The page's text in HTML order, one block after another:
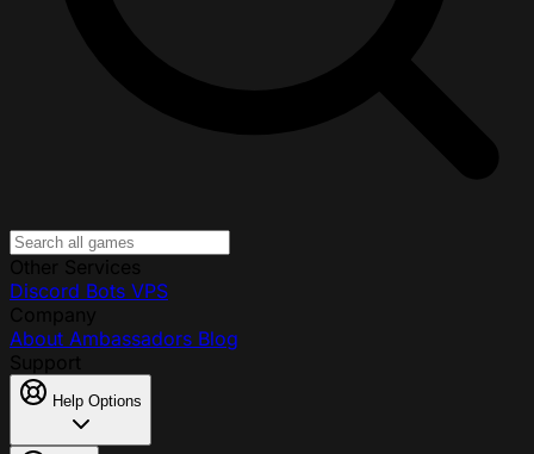
Discord Bots VPS
About Ambassadors Blog
Help Options